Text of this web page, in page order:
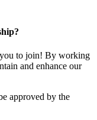
to join! By working
and enhance our
approved by the